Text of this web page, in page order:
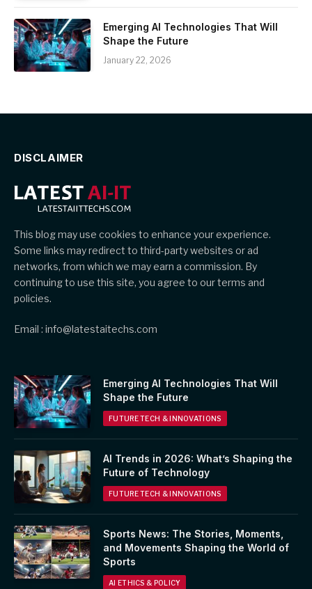
Emerging AI Technologies That Will
Shape the Future
January 22, 2026
DISCLAIMER
This blog may use cookies to enhance your experience.
Some links may redirect to third-party websites or ad
networks, from which we may earn a commission. By
continuing to use this site, you agree to our terms and
policies.
Email : info@latestaitechs.com
Emerging AI Technologies That Will
Shape the Future
FUTURE TECH & INNOVATIONS
AI Trends in 2026: What’s Shaping the
Future of Technology
FUTURE TECH & INNOVATIONS
Sports News: The Stories, Moments,
and Movements Shaping the World of
Sports
AI ETHICS & POLICY